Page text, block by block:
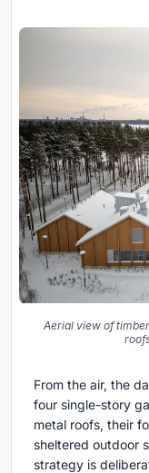
Aerial view of
From the air, the
four single-story
metal roofs, their
sheltered outdoor
strategy is